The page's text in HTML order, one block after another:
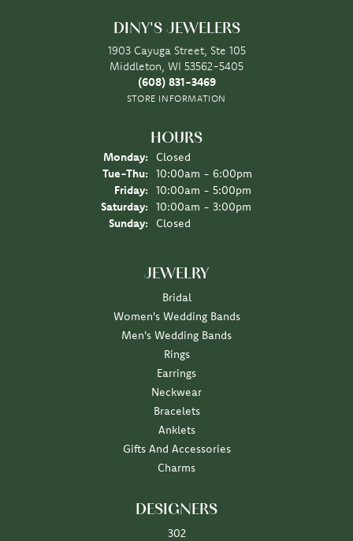
DINY'S JEWELERS
1903 Cayuga Street, Ste 105
Middleton, WI 53562-5405
(608) 831-3469
STORE INFORMATION
HOURS
Monday:
Closed
Tue-Thu: Tuesday - Thursday:
10:00am - 6:00pm
Friday:
10:00am - 5:00pm
Saturday:
10:00am - 3:00pm
Sunday:
Closed
JEWELRY
Bridal
Women's Wedding Bands
Men's Wedding Bands
Rings
Earrings
Neckwear
Bracelets
Anklets
Gifts And Accessories
Charms
DESIGNERS
302